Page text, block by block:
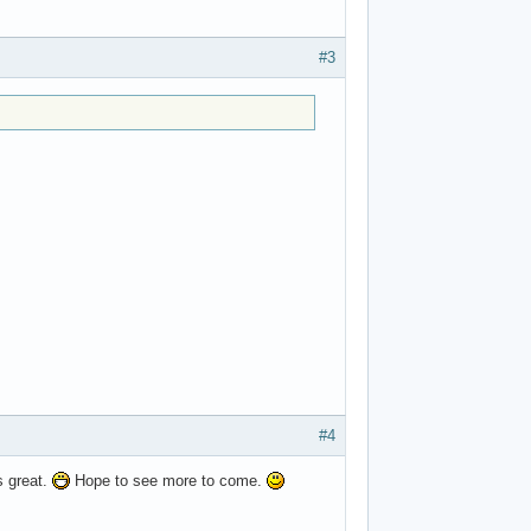
#3
#4
great. Hope to see more to come.